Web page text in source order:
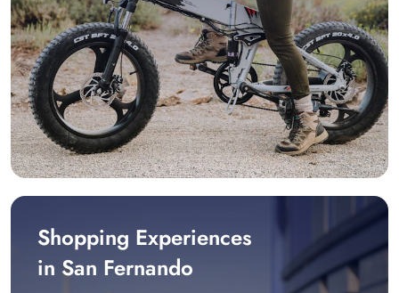
Shopping Experiences
in San Fernando